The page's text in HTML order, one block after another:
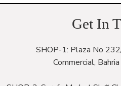
Get In
SHOP-1: Plaza No
Commercial,